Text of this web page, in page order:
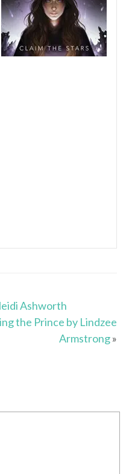
Ashworth
the Prince by Lindzee
Armstrong»